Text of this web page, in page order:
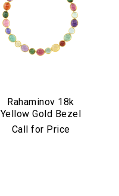
Rahaminov 18k
Yellow Gold Bezel
Set Multicolor
Call for Price